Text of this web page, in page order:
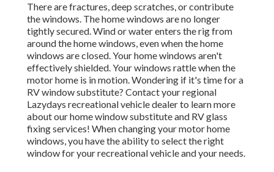
There are fractures, deep scratches, or contribute
the windows. The home windows are no longer
tightly secured. Wind or water enters the rig from
around the home windows, even when the home
windows are closed. Your home windows aren't
effectively shielded. Your windows rattle when the
motor home is in motion. Wondering if it's time for a
RV window substitute? Contact your regional
Lazydays recreational vehicle dealerto learn more
about our home window substitute and RV glass
fixingservices! When changing your motor home
windows, you have the ability to select the right
window for your recreational vehicle and your needs.